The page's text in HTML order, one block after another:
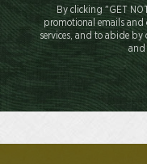
By clicking "GET
promotional emails and
services, and to abide by
and